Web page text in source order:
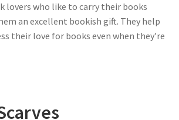
lovers who like to carry their books
an excellent bookish gift. They help
their love for books even when they’re